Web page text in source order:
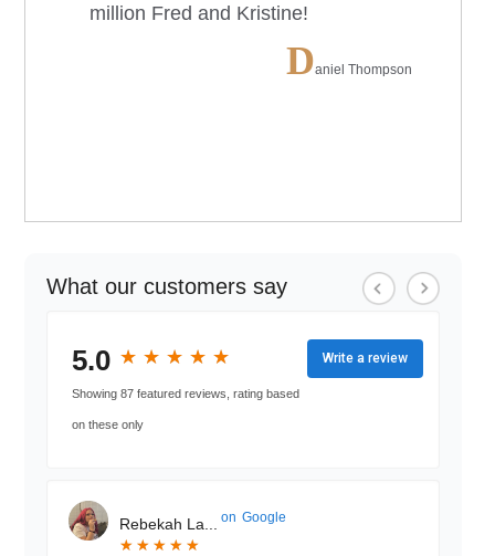
million Fred and Kristine!
Daniel Thompson
What our customers say
5.0 ★
★ ★
★ ★
★ ★
★ ★
★
Showing 87 featured reviews, rating based
on these only
Write a review
Rebekah La... on Google
★
★ ★
★ ★
★ ★
★ ★
★